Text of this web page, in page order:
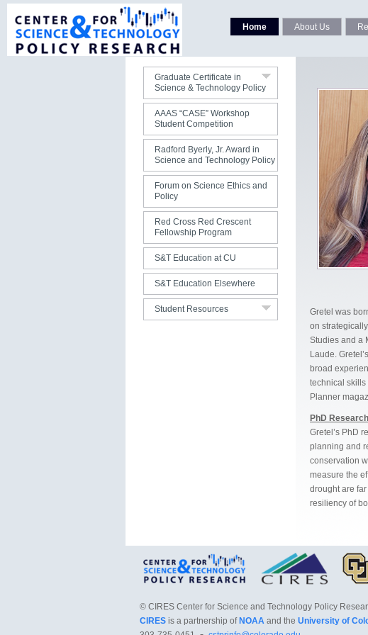
Home About Us
Graduate Certificate in
Science & Technology Policy
Faculty
Curriculum
Courses
Students
Contact Us
AAAS “CASE” Workshop
Student Competition
Radford Byerly, Jr. Award in
Science and Technology Policy
Forum on Science Ethics and
Policy
Red Cross Red Crescent
Fellowship Program
S&T Education at CU
S&T Education Elsewhere
Student Resources
Jobs
S&T Publications
S&T Organizations
SP Grads Listserv
Gretel was
on
Studies and a
Laude.
broad
technical skills
Planner
PhD
Gretel’s PhD
planning and
conservation
measure the
drought are
resiliency of
© CIRES Center for Science and Technology Policy
CIRES is a partnership of NOAA and the University of